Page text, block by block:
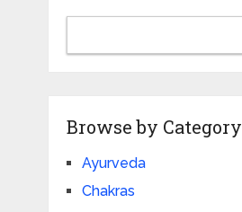
Browse by Category
Ayurveda
Chakras